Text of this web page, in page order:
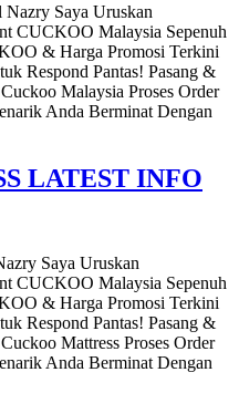
Saya Uruskan
CUCKOO Malaysia Sepenuh
& Harga Promosi Terkini
Respond Pantas! Pasang &
Malaysia Proses Order
Anda Berminat Dengan
LATEST INFO
Saya Uruskan
CUCKOO Malaysia Sepenuh
& Harga Promosi Terkini
Respond Pantas! Pasang &
Mattress Proses Order
Anda Berminat Dengan